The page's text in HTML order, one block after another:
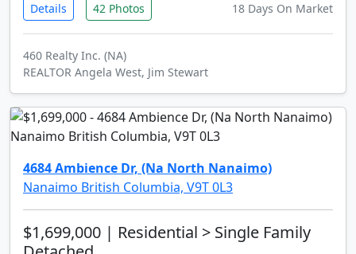
Details 42 Photos 18 Days On Market
460 Realty Inc. (NA)
REALTOR Angela West, Jim Stewart
4684 Ambience Dr, (Na North Nanaimo)
Nanaimo British Columbia, V9T 0L3
$1,699,000 | Residential > Single Family